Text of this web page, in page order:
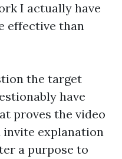
I actually have
effective than
the target
have
proves the video
invite explanation
a purpose to